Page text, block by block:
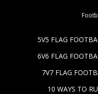
5V5 FLAG
6V6 FLAG
7V7 FLAG
10 WAYS TO